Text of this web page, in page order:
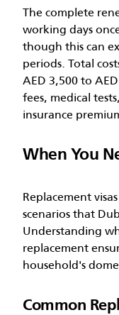
The complete
working days
though this can
periods. Total
AED 3,500 to
fees, medical
insurance
When You
Replacement
scenarios that
Understanding
replacement
household's
Common